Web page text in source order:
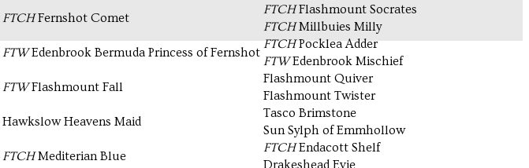
FTCHFernshot Comet
FTCHFlashmount Socrates
FTCHMillbuies Milly
FTWEdenbrook Bermuda Princess of Fernshot
FTCHPocklea Adder
FTWEdenbrook Mischief
FTWFlashmount Fall
Flashmount Quiver
Flashmount Twister
Hawkslow Heavens Maid
Tasco Brimstone
Sun Sylph of Emmhollow
FTCHMediterian Blue
FTCHEndacott Shelf
Drakeshead Evie